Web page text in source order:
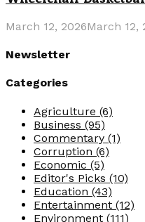
March 12, 2026March 12,
Newsletter
Categories
Agriculture (6)
Business (95)
Commentary (1)
Corruption (6)
Economic (5)
Editor's Picks (10)
Education (43)
Entertainment (12)
Environment (111)